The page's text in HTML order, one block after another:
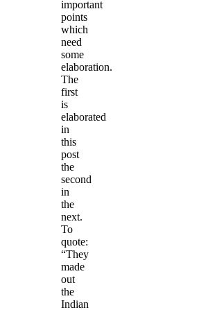
important
points
which
need
some
elaboration.
The
first
is
elaborated
in
this
post
the
second
in
the
next.
To
quote:
“They
made
out
the
Indian